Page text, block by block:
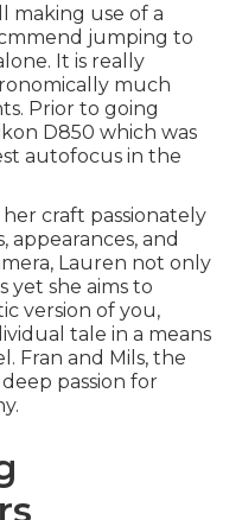
making use of a
jumping to
It is really
much
Prior to going
D850 which was
autofocus in the
her craft passionately
and
Lauren not only
yet she aims to
version of you,
tale in a means
Fran and Mils, the
passion for